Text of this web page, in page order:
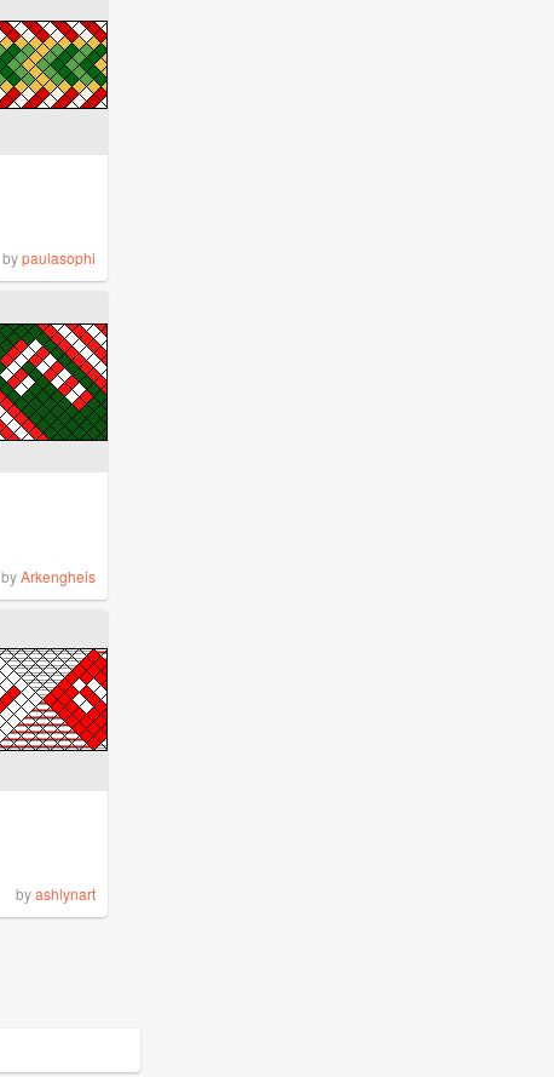
bypaulasophi
byArkengheis
byashlynart